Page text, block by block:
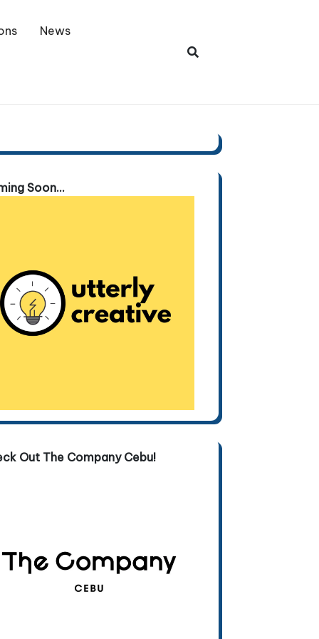
News
Soon...
Out The Company Cebu!